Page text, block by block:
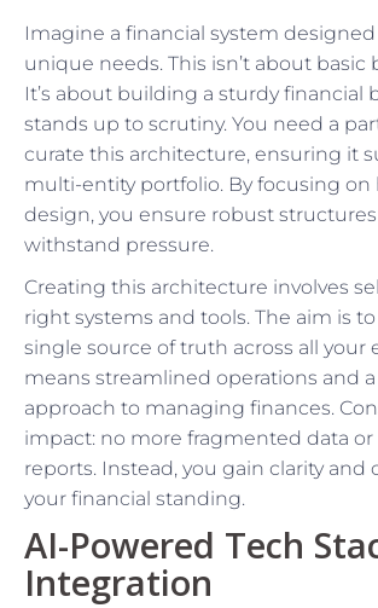
Imagine a financial system
unique needs. This isn’t about basic
It’s about building a sturdy financial
stands up to scrutiny. You need a
curate this architecture, ensuring it
multi-entity portfolio. By focusing on
design, you ensure robust
withstand pressure.
Creating this architecture involves
right systems and tools. The aim is
single source of truth across all your
means streamlined operations and
approach to managing finances.
impact: no more fragmented data
reports. Instead, you gain clarity and
your financial standing.
AI-Powered Tech
Integration